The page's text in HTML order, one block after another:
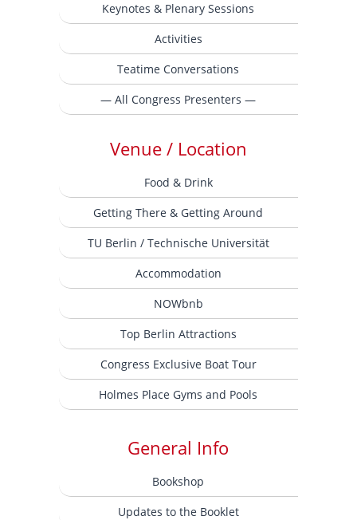
Keynotes & Plenary Sessions
Activities
Teatime Conversations
— All Congress Presenters —
Venue / Location
Food & Drink
Getting There & Getting Around
TU Berlin / Technische Universität
Accommodation
NOWbnb
Top Berlin Attractions
Congress Exclusive Boat Tour
Holmes Place Gyms and Pools
General Info
Bookshop
Updates to the Booklet